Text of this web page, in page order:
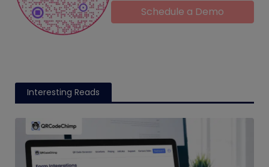
Schedule a Demo
Interesting Reads